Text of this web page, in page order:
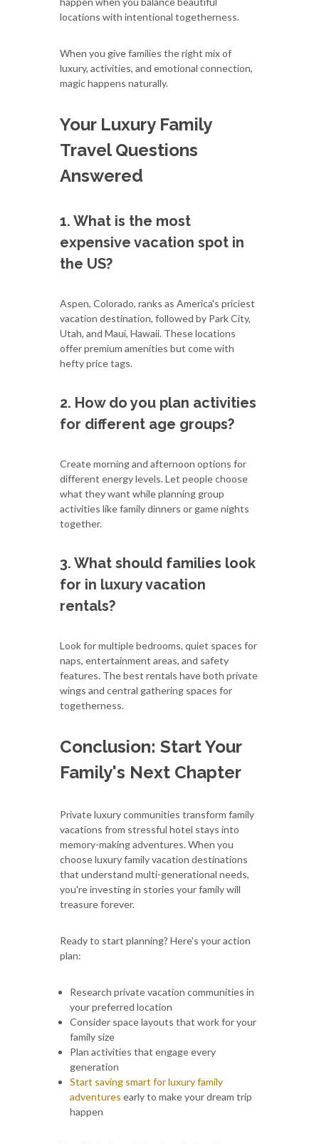
locations with intentional togetherness.
When you give families the right mix of
luxury, activities, and emotional connection,
magic happens naturally.
Your Luxury Family
Travel Questions
Answered
1. What is the most
expensive vacation spot in
the US?
Aspen, Colorado, ranks as America's priciest
vacation destination, followed by Park City,
Utah, and Maui, Hawaii. These locations
offer premium amenities but come with
hefty price tags.
2. How do you plan activities
for different age groups?
Create morning and afternoon options for
different energy levels. Let people choose
what they want while planning group
activities like family dinners or game nights
together.
3. What should families look
for in luxury vacation
rentals?
Look for multiple bedrooms, quiet spaces for
naps, entertainment areas, and safety
features. The best rentals have both private
wings and central gathering spaces for
togetherness.
Conclusion: Start Your
Family's Next Chapter
Private luxury communities transform family
vacations from stressful hotel stays into
memory-making adventures. When you
choose luxury family vacation destinations
that understand multi-generational needs,
you're investing in stories your family will
treasure forever.
Ready to start planning? Here's your action
plan:
Research private vacation communities in
your preferred location
Consider space layouts that work for your
family size
Plan activities that engage every
generation
Start saving smart for luxury family
adventures early to make your dream trip
happen